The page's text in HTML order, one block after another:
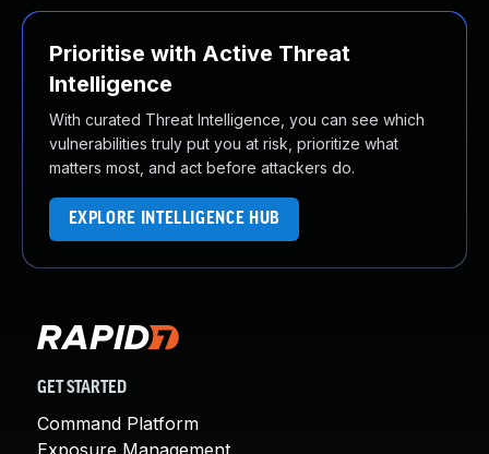
Prioritise with Active Threat
Intelligence
With curated Threat Intelligence, you can see which
vulnerabilities truly put you at risk, prioritize what
matters most, and act before attackers do.
EXPLORE INTELLIGENCE HUB
GET STARTED
Command Platform
Exposure Management